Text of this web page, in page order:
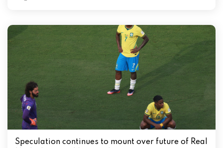
Speculation continues to mount over future of Real